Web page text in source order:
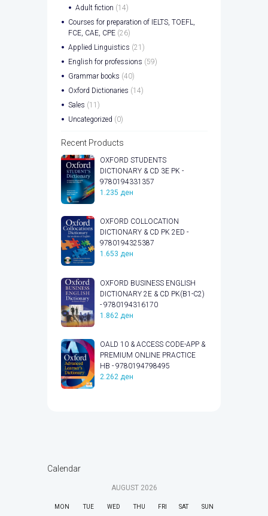
Adult fiction (14)
Courses for preparation of IELTS, TOEFL,
FCE, CAE, CPE (26)
Applied Linguistics (21)
English for professions (59)
Grammar books (40)
Oxford Dictionaries (14)
Sales (11)
Uncategorized (0)
Recent Products
OXFORD STUDENTS
DICTIONARY & CD 3E PK -
9780194331357
1.235 ден
OXFORD COLLOCATION
DICTIONARY & CD PK 2ED -
9780194325387
1.653 ден
OXFORD BUSINESS ENGLISH
DICTIONARY 2E & CD PK(B1-C2)
- 9780194316170
1.862 ден
OALD 10 & ACCESS CODE-APP &
PREMIUM ONLINE PRACTICE
HB - 9780194798495
2.262 ден
Calendar
AUGUST 2026
MON TUE WED THU FRI SAT SUN